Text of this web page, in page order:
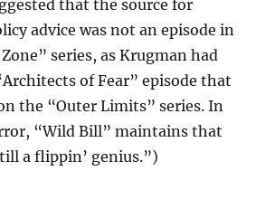
that the source for
advice was not an episode in
series, as Krugman had
of Fear” episode that
the “Outer Limits” series. In
“Wild Bill” maintains that
a flippin’ genius.”)